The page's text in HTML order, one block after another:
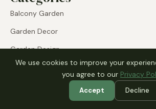
Balcony Garden
Garden Decor
Garden Design
Indoor Plants
We use cookies to improve your
you agree to our Privacy
Accept Decline